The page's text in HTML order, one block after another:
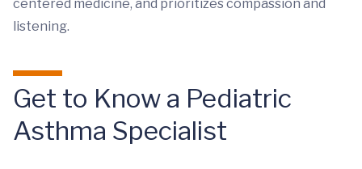
centered medicine, and prioritizes compassion and
listening.
Get to Know a Pediatric
Asthma Specialist